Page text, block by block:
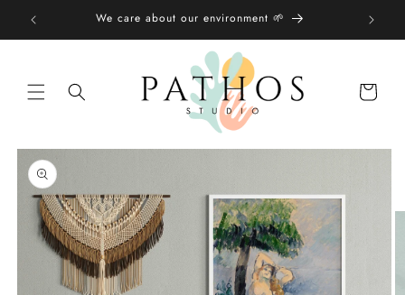
Skip to
content
We care about our environment 🌱
bag
Skip to
product
information